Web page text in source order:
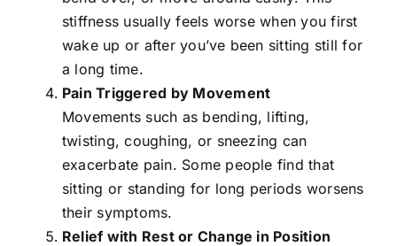
stiffness usually feels worse when you first
wake up or after you’ve been sitting still for
a long time.
Pain Triggered by Movement
Movements such as bending, lifting,
twisting, coughing, or sneezing can
exacerbate pain. Some people find that
sitting or standing for long periods worsens
their symptoms.
Relief with Rest or Change in Position